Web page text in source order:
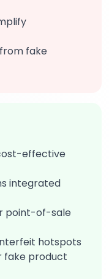
fake
effective
integrated
point-of-sale
hotspots
fake product